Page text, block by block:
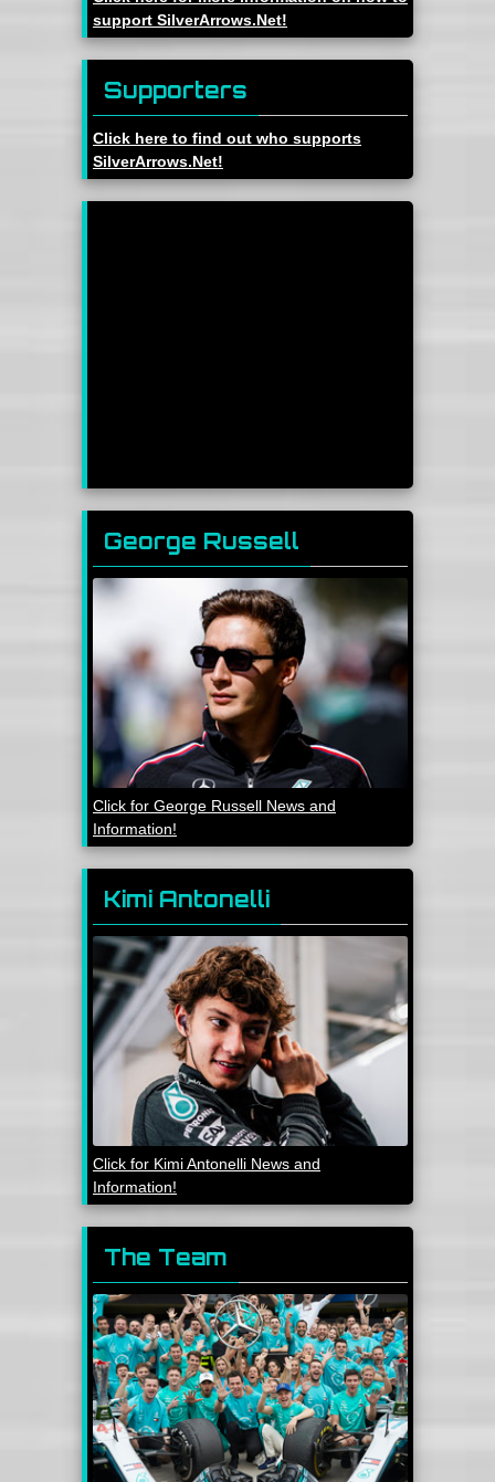
support SilverArrows.Net!
Supporters
Click here to find out who supports
SilverArrows.Net!
George Russell
Click for George Russell News and
Information!
Kimi Antonelli
Click for Kimi Antonelli News and
Information!
The Team